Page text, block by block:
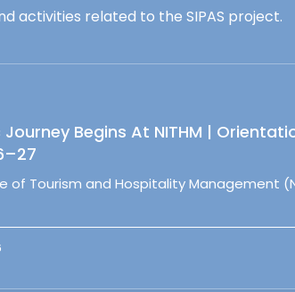
activities related to the SIPAS project.
Begins At NITHM |
of Tourism and Hospitality Management